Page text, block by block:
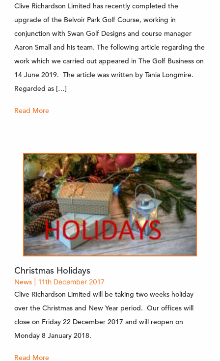
Clive Richardson Limited has recently completed the
upgrade of the Belvoir Park Golf Course, working in
conjunction with Swan Golf Designs and course manager
Aaron Small and his team. The following article regarding the
work which we carried out appeared in The Golf Business on
14 June 2019. The article was written by Tania Longmire.
Regarded as […]
Read More
Christmas Holidays
News| 11th December 2017
Clive Richardson Limited will be taking two weeks holiday
over the Christmas and New Year period. Our offices will
close on Friday 22 December 2017 and will reopen on
Monday 8 January 2018.
Read More